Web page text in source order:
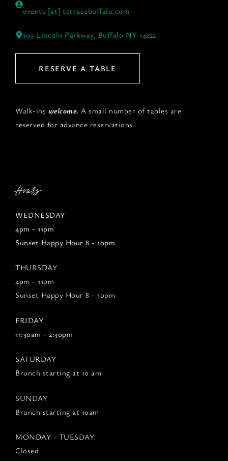
events [at] terracebuffalo.com
199 Lincoln Parkway, Buffalo NY 14222
RESERVE A TABLE
Walk-ins welcome. A small number of tables are
reserved for advance reservations.
Hours
WEDNESDAY
4pm - 11pm
Sunset Happy Hour 8 - 10pm
THURSDAY
4pm - 11pm
Sunset Happy Hour 8 - 10pm
FRIDAY
11:30am - 2:30pm
SATURDAY
Brunch starting at 10 am
SUNDAY
Brunch starting at 10am
MONDAY - TUESDAY
Closed